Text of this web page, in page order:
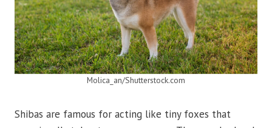
Molica_an/Shutterstock.com
Shibas are famous for acting like tiny foxes that